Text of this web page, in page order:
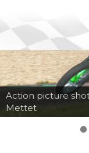
Action picture
Mettet